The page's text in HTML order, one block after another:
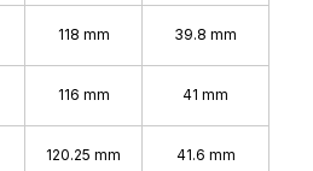
118 mm 39.8 mm
116 mm 41 mm
120.25 mm 41.6 mm